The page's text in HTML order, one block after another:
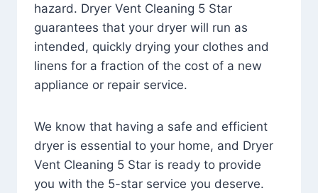
hazard. Dryer Vent Cleaning 5 Star
guarantees that your dryer will run as
intended, quickly drying your clothes and
linens for a fraction of the cost of a new
appliance or repair service.
We know that having a safe and efficient
dryer is essential to your home, and Dryer
Vent Cleaning 5 Star is ready to provide
you with the 5-star service you deserve.